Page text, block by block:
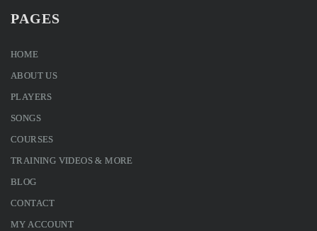
PAGES
HOME
ABOUT US
PLAYERS
SONGS
COURSES
TRAINING VIDEOS & MORE
BLOG
CONTACT
MY ACCOUNT